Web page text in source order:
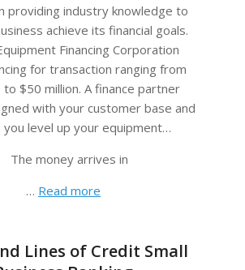
providing industry knowledge to
achieve its financial goals.
Financing Corporation
for transaction ranging from
$50 million. A finance partner
with your customer base and
you level up your equipment…
The money arrives in
… Read more
Lines of Credit Small